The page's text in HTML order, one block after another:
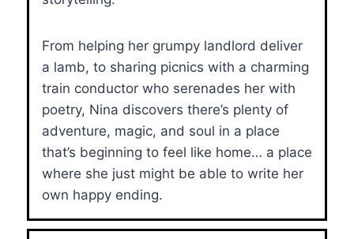
From helping her grumpy landlord deliver
a lamb, to sharing picnics with a charming
train conductor who serenades her with
poetry, Nina discovers there’s plenty of
adventure, magic, and soul in a place
that’s beginning to feel like home… a place
where she just might be able to write her
own happy ending.